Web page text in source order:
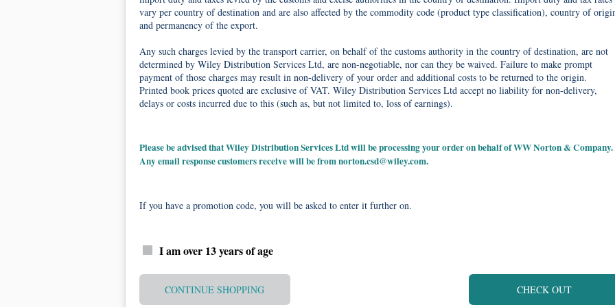
vary per country of destination and are also affected by the commodity code (product type classification), country of
and permanency of the export.
Any such charges levied by the transport carrier, on behalf of the customs authority in the country of destination, are not
determined by Wiley Distribution Services Ltd, are non-negotiable, nor can they be waived. Failure to make prompt
payment of those charges may result in non-delivery of your order and additional costs to be returned to the origin.
Printed book prices quoted are exclusive of VAT. Wiley Distribution Services Ltd accept no liability for non-delivery,
delays or costs incurred due to this (such as, but not limited to, loss of earnings).
Please be advised that Wiley Distribution Services Ltd will be processing your order on behalf of WW Norton & Company.
Any email response customers receive will be fromnorton.csd@wiley.com.
If you have a promotion code, you will be asked to enter it further on.
I am over 13 years of age
CONTINUE SHOPPING CHECK OUT